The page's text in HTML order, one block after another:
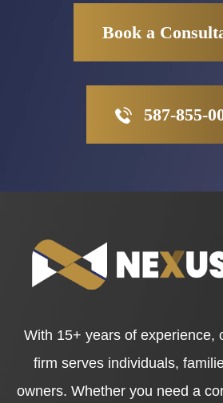
Book a
587-855-
With 15+ years of experience,
firm serves individuals,
owners. Whether you need a